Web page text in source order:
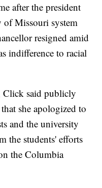
after the president
of Missouri system
resigned amid
indifference to racial
Click said publicly
she apologized to
and the university
the students' efforts
the Columbia